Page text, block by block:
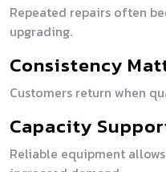
Repeated repairs often
upgrading.
Consistency
Customers return when
Capacity
Reliable equipment